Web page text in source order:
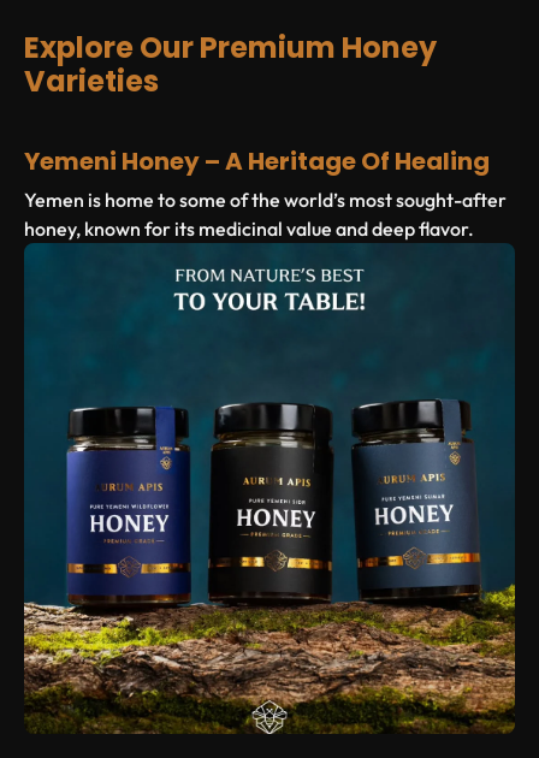
Explore Our Premium Honey
Varieties
Yemeni Honey – A Heritage Of Healing
Yemen is home to some of the world’s most sought-after
honey, known for its medicinal value and deep flavor.